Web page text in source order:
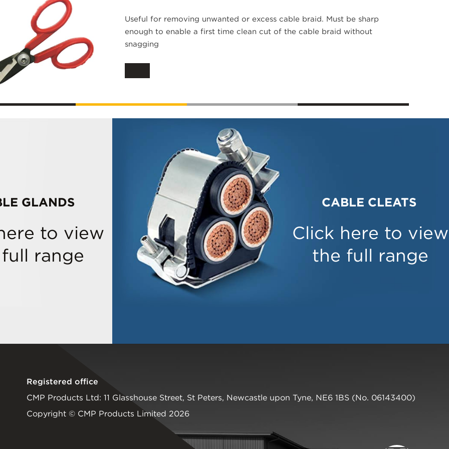
Useful for removing unwanted or excess cable braid. Must be sharp
enough to enable a first time clean cut of the cable braid without
snagging
GLANDS
to view
range
CABLE CLEATS
Click here to view
the full range
Registered office
CMP Products Ltd: 11 Glasshouse Street, St Peters, Newcastle upon Tyne, NE6 1BS (No. 06143400)
Copyright © CMP Products Limited 2026